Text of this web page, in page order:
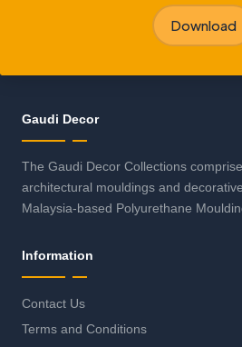
Download
Gaudi Decor
The Gaudi Decor Collections
architectural mouldings and
Malaysia-based Polyurethane
Information
Contact Us
Terms and Conditions